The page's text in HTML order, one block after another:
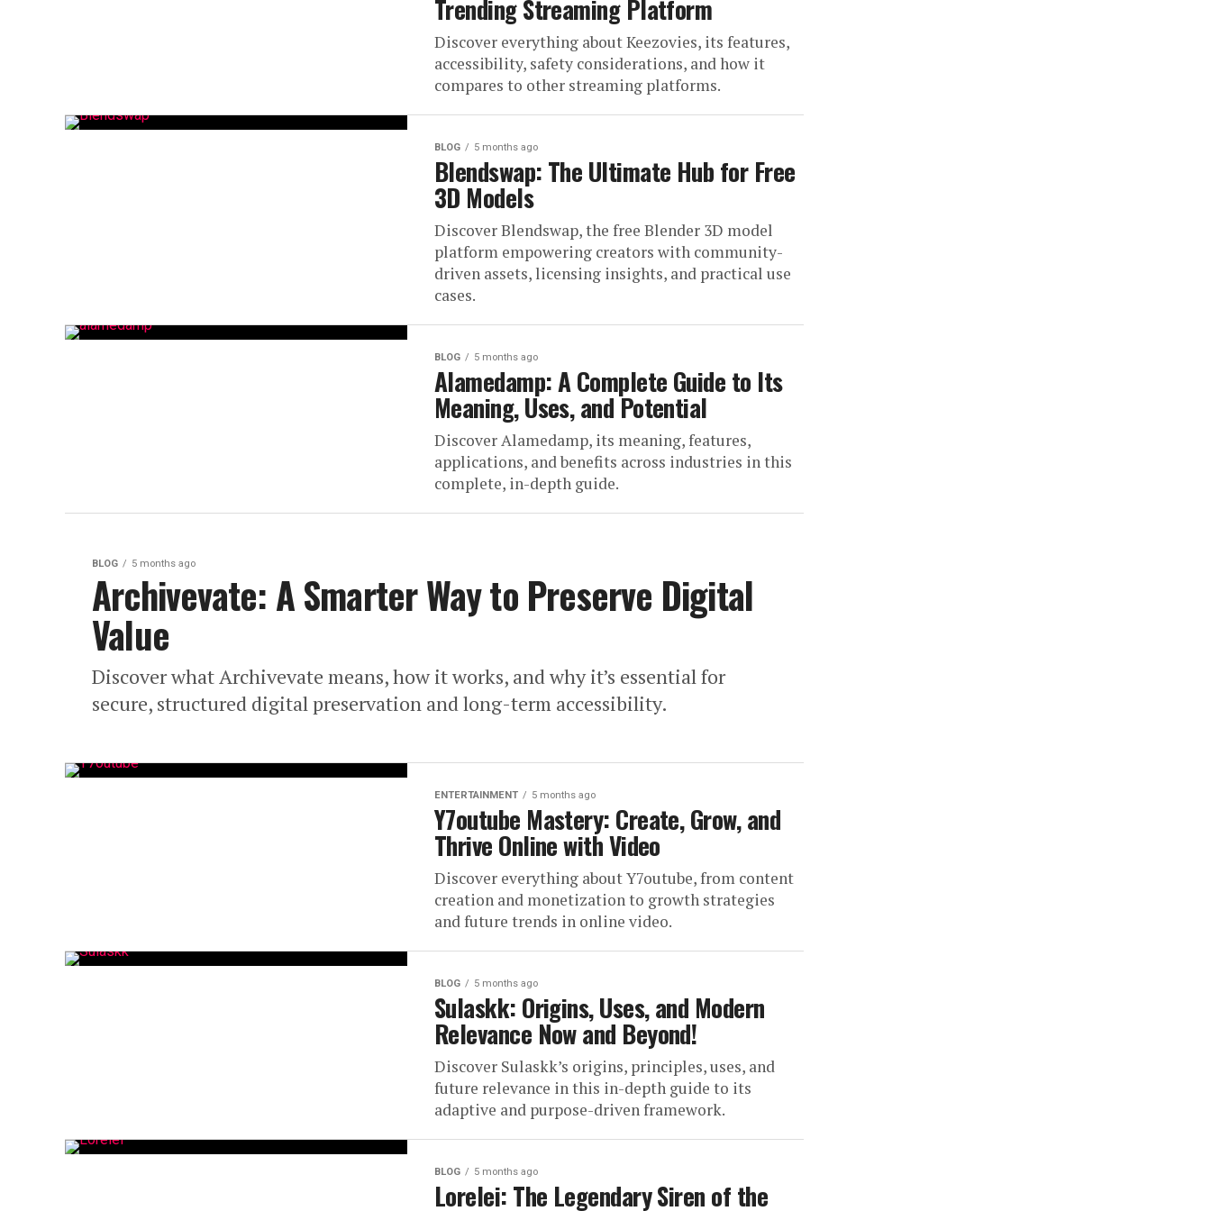
Trending Streaming Platform
Discover everything about Keezovies, its features,
accessibility, safety considerations, and how it
compares to other streaming platforms.
BLOG 5 months ago
Blendswap: The Ultimate Hub for Free
3D Models
Discover Blendswap, the free Blender 3D model
platform empowering creators with community-
driven assets, licensing insights, and practical use
cases.
BLOG 5 months ago
Alamedamp: A Complete Guide to Its
Meaning, Uses, and Potential
Discover Alamedamp, its meaning, features,
applications, and benefits across industries in this
complete, in-depth guide.
BLOG 5 months ago
Archivevate: A Smarter Way to Preserve Digital
Value
Discover what Archivevate means, how it works, and why it’s essential for
secure, structured digital preservation and long-term accessibility.
ENTERTAINMENT 5 months ago
Y7outube Mastery: Create, Grow, and
Thrive Online with Video
Discover everything about Y7outube, from content
creation and monetization to growth strategies
and future trends in online video.
BLOG 5 months ago
Sulaskk: Origins, Uses, and Modern
Relevance Now and Beyond!
Discover Sulaskk’s origins, principles, uses, and
future relevance in this in-depth guide to its
adaptive and purpose-driven framework.
BLOG 5 months ago
Lorelei: The Legendary Siren of the